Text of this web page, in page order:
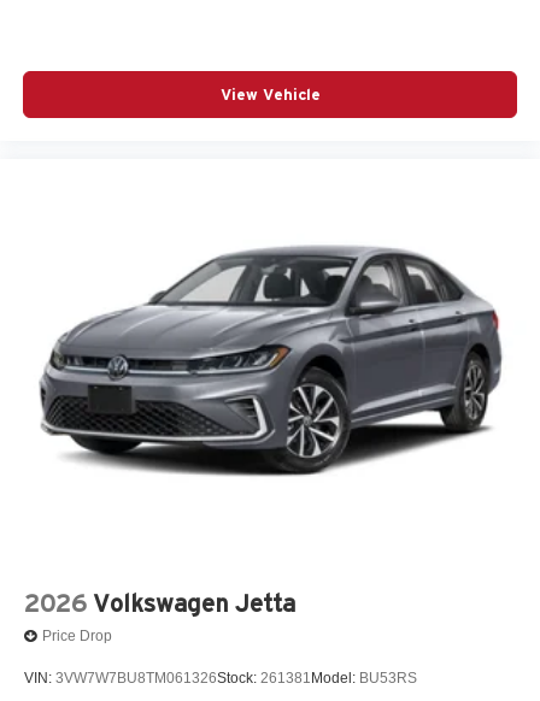
View Vehicle
2026 Volkswagen Jetta
Price Drop
VIN: 3VW7W7BU8TM061326Stock: 261381 Model: BU53RS